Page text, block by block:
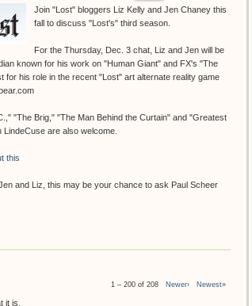
Join "Lost" bloggers Liz Kelly and Jen Chaney this
fall to discuss "Lost's" third season.
For the Thursday, Dec. 3 chat, Liz and Jen will be
known for his work on "Human Giant" and FX's "The
for his role in the recent "Lost" art alternate reality game
"The Brig," "The Man Behind the Curtain" and "Greatest
are also welcome.
this
and Liz, this may be your chance to ask Paul Scheer
1 – 200 of 208 Newer› Newest»
it is.